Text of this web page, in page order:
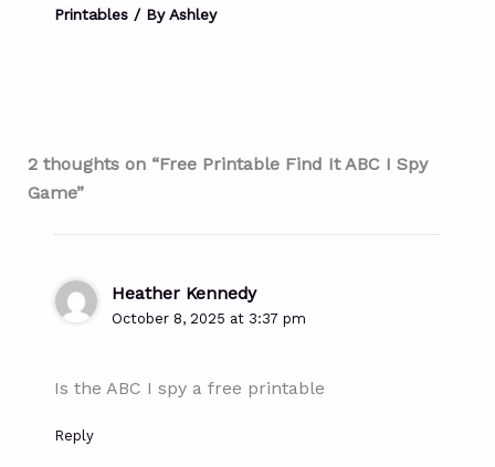
Printables/ ByAshley
2 thoughts on “Free Printable Find It ABC I Spy
Game”
Heather Kennedy
October 8, 2025 at 3:37 pm
Is the ABC I spy a free printable
Reply